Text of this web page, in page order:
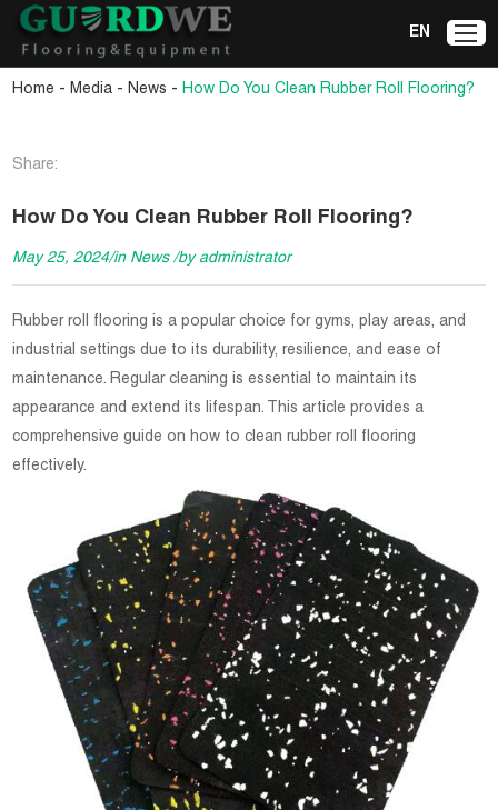
EN
Home -Media -News -How Do You Clean Rubber Roll Flooring?
Share:
How Do You Clean Rubber Roll Flooring?
May 25, 2024/in News /by administrator
Rubber roll flooring is a popular choice for gyms, play areas, and
industrial settings due to its durability, resilience, and ease of
maintenance. Regular cleaning is essential to maintain its
appearance and extend its lifespan. This article provides a
comprehensive guide on how to clean rubber roll flooring
effectively.